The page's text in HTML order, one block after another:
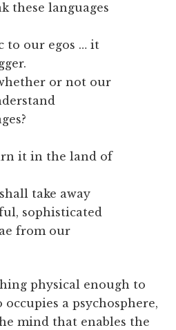
these languages
to our egos … it
or not our
it in the land of
take away
sophisticated
from our
physical enough to
a psychosphere,
mind that enables the